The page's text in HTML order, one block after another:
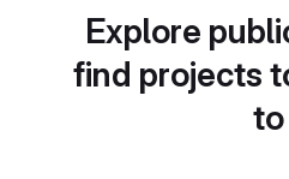
Explore
find projects
to